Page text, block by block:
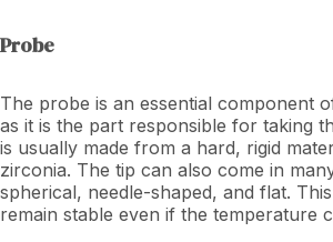
Probe
The probe is an essential component
as it is the part responsible for taking
is usually made from a hard, rigid
zirconia. The tip can also come in
spherical, needle-shaped, and flat.
remain stable even if the temperature